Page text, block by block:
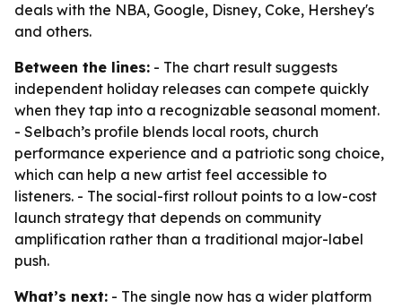
deals with the NBA, Google, Disney, Coke, Hershey's
and others.
Between the lines: - The chart result suggests
independent holiday releases can compete quickly
when they tap into a recognizable seasonal moment.
- Selbach’s profile blends local roots, church
performance experience and a patriotic song choice,
which can help a new artist feel accessible to
listeners. - The social-first rollout points to a low-cost
launch strategy that depends on community
amplification rather than a traditional major-label
push.
What’s next: - The single now has a wider platform